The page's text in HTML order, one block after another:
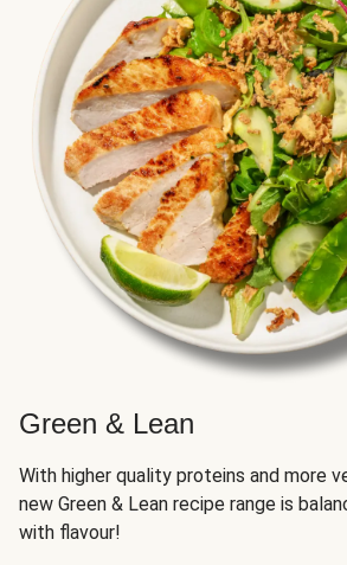
Green & Lean
With higher quality proteins and more
new Green & Lean recipe range is
with flavour!